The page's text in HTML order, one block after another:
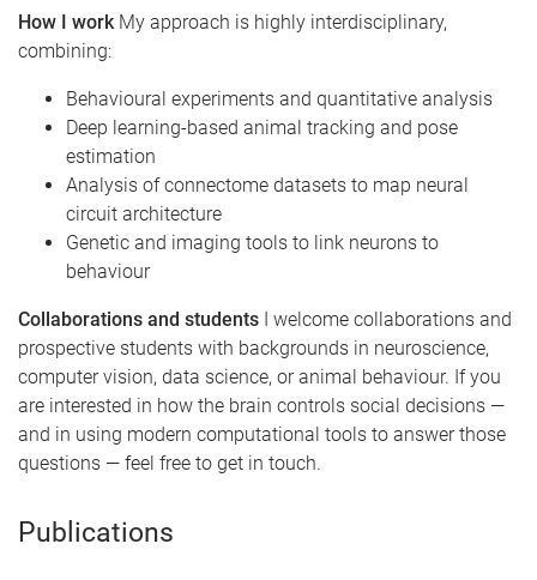
How I workMy approach is highly interdisciplinary,
combining:
Behavioural experiments and quantitative analysis
Deep learning-based animal tracking and pose
estimation
Analysis of connectome datasets to map neural
circuit architecture
Genetic and imaging tools to link neurons to
behaviour
Collaborations and students I welcome collaborations and
prospective students with backgrounds in neuroscience,
computer vision, data science, or animal behaviour. If you
are interested in how the brain controls social decisions —
and in using modern computational tools to answer those
questions — feel free to get in touch.
Publications